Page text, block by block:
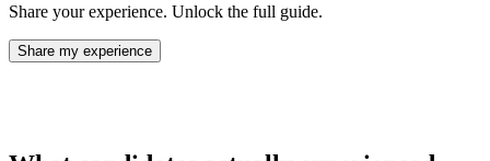
Share your experience. Unlock the full guide.
Share my experience